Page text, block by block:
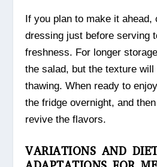
If you plan to make it
dressing just before serving
freshness. For longer
the salad, but the texture will
thawing. When ready to
the fridge overnight, and
revive the flavors.
VARIATIONS AND